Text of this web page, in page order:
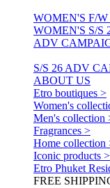
WOMEN'S F/
WOMEN'S S/S
ADV
S/S 26 ADV
ABOUT US
Etro boutiques >
Women's
Men's collection
Fragrances >
Home collection
Iconic products >
Etro Phuket
FREE